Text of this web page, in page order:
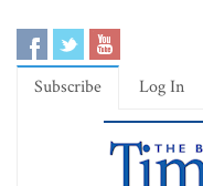
Subscribe Log In